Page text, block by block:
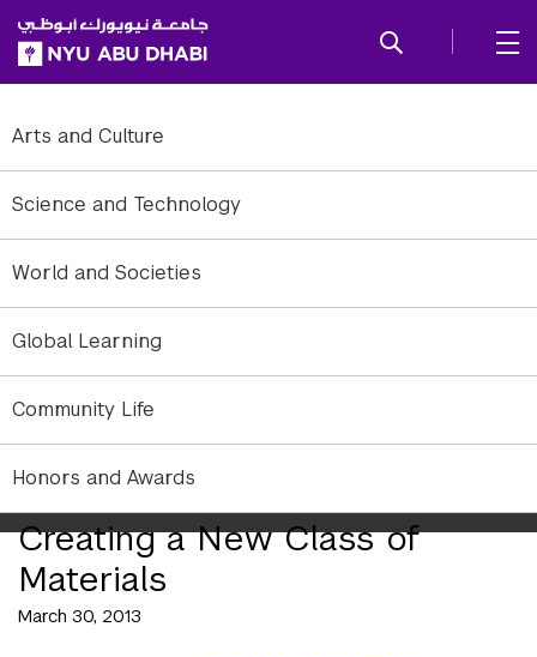
SKIP TO ALL NYU NAVIGATION
SKIP TO MAIN CONTENT
Arts and Culture
Science and Technology
World and Societies
Global Learning
Community Life
Honors and Awards
Creating a New Class of
Materials
of Chemical Engineering at NYU Abu Dhabi.
March 30, 2013